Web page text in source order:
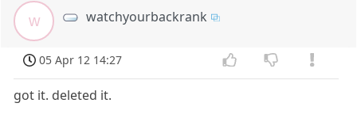
w watchyourbackrank
05 Apr 12 14:27
got it. deleted it.